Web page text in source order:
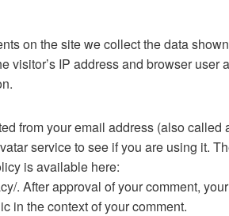
on the site we collect the data
visitor’s IP address and browser user
from your email address (also called
service to see if you are using it.
is available here:
. After approval of your comment,
in the context of your comment.